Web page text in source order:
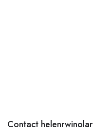
Contact helenrwinolar